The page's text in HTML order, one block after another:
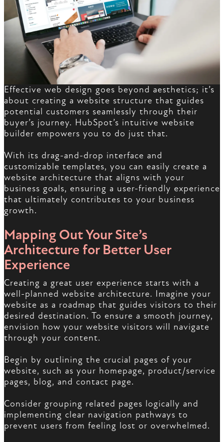
Effective web design goes beyond aesthetics; it’s
about creating a website structure that guides
potential customers seamlessly through their
buyer’s journey. HubSpot’s intuitive website
builder empowers you to do just that.
With its drag-and-drop interface and
customizable templates, you can easily create a
website architecture that aligns with your
business goals, ensuring a user-friendly experience
that ultimately contributes to your business
growth.
Mapping Out Your Site’s
Architecture for Better User
Experience
Creating a great user experience starts with a
well-planned website architecture. Imagine your
website as a roadmap that guides visitors to their
desired destination. To ensure a smooth journey,
envision how your website visitors will navigate
through your content.
Begin by outlining the crucial pages of your
website, such as your homepage, product/service
pages, blog, and contact page.
Consider grouping related pages logically and
implementing clear navigation pathways to
prevent users from feeling lost or overwhelmed.